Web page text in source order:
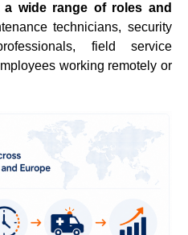
wide range of roles and
technicians, security
field service
working remotely or